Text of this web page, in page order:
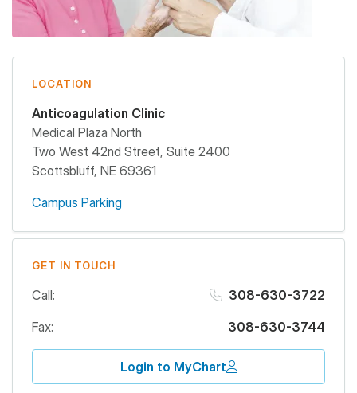
LOCATION
Anticoagulation Clinic
Medical Plaza North
Two West 42nd Street, Suite 2400
Scottsbluff, NE 69361
Campus Parking
GET IN TOUCH
Call:
308-630-3722
Fax:
308-630-3744
Login to MyChart